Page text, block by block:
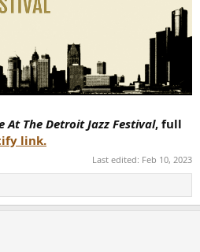
At The Detroit Jazz Festival, full
link.
Last edited: Feb 10, 2023